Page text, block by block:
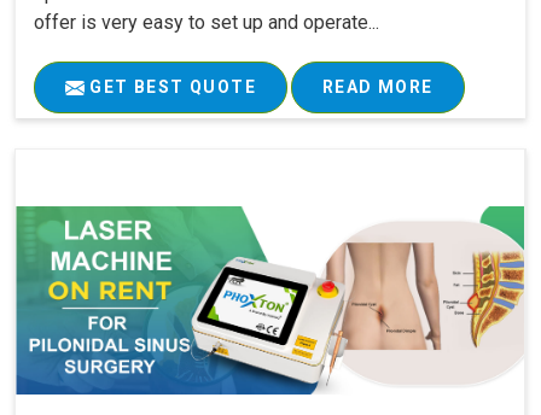
offer is very easy to set up and operate...
GET BEST QUOTE READ MORE